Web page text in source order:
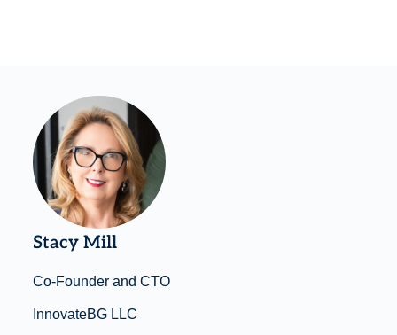
Stacy Mill
Co-Founder and CTO
InnovateBG LLC